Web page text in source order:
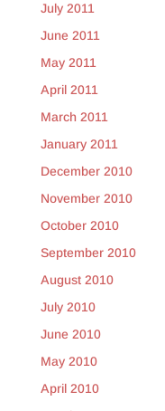
July 2011
June 2011
May 2011
April 2011
March 2011
January 2011
December 2010
November 2010
October 2010
September 2010
August 2010
July 2010
June 2010
May 2010
April 2010